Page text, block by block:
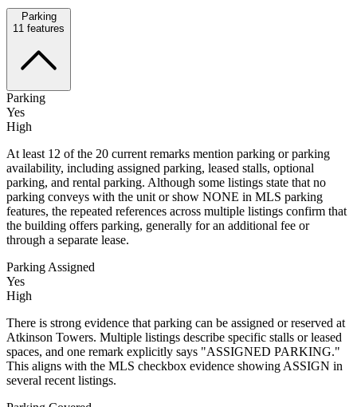
Parking
11 features
Parking
Yes
High
At least 12 of the 20 current remarks mention parking or parking
availability, including assigned parking, leased stalls, optional
parking, and rental parking. Although some listings state that no
parking conveys with the unit or show NONE in MLS parking
features, the repeated references across multiple listings confirm that
the building offers parking, generally for an additional fee or
through a separate lease.
Parking Assigned
Yes
High
There is strong evidence that parking can be assigned or reserved at
Atkinson Towers. Multiple listings describe specific stalls or leased
spaces, and one remark explicitly says "ASSIGNED PARKING."
This aligns with the MLS checkbox evidence showing ASSIGN in
several recent listings.